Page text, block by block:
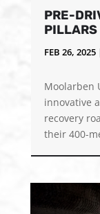
PRE-
PILLARS
FEB 26, 2025
Moolarben
innovative
recovery
their 400-